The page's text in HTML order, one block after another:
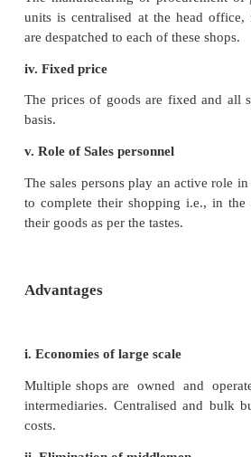
A large amount of capital
specialised persons are
store.
vi. High risk
Change in tastes and fashion
to heavy loss.
A number of identical retail
normally deal in